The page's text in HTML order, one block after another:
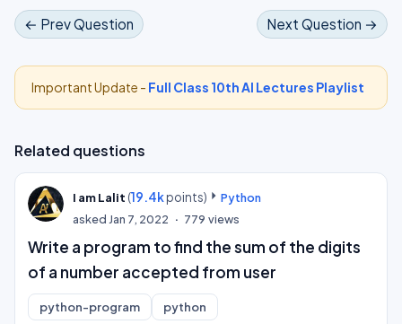
← Prev Question Next Question →
Important Update - Full Class 10th AI Lectures Playlist
Related questions
I am Lalit (19.4kpoints)
Python
asked Jan 7, 2022 779 views
Write a program to find the sum of the digits
of a number accepted from user
python-program python